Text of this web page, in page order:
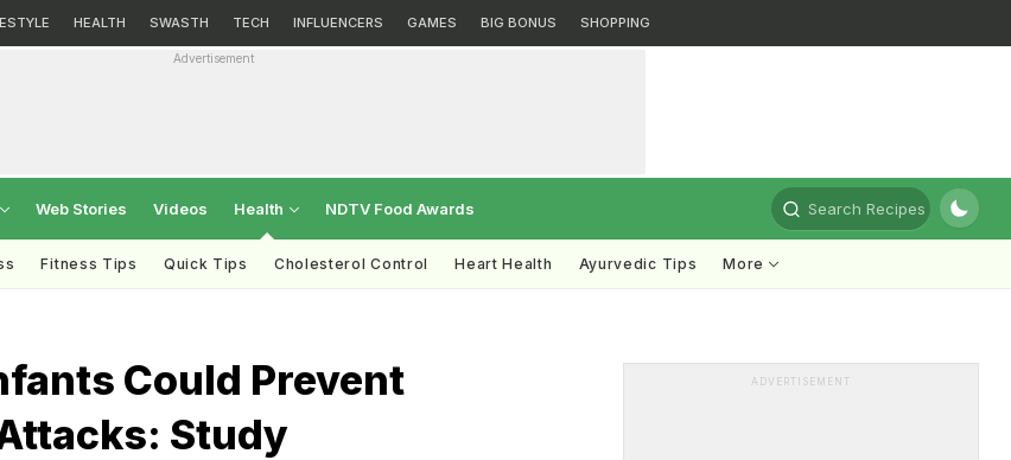
HEALTH SWASTH TECH INFLUENCERS GAMES BIG BONUS SHOPPING
Advertisement
Web Stories Videos Health NDTV Food Awards Search Recipes
Fitness Tips Quick Tips Cholesterol Control Heart Health Ayurvedic Tips More
Could Prevent
Study
ADVERTISEMENT